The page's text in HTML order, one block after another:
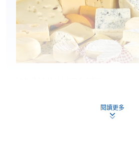
First HK partner of the閱讀更多